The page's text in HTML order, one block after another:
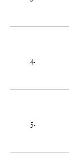
4.
5.